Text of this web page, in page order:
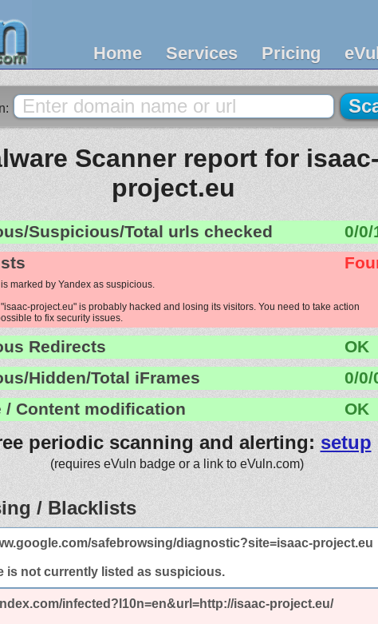
Home Services Pricing
Scanner report for isaac-
project.eu
Suspicious/Total urls checked
0/0/
marked by Yandex as suspicious.
project.eu" is probably hacked and losing its visitors. You need to take action
to fix security issues.
Redirects
OK
Hidden/Total iFrames
0/0/
/ Content modification
OK
periodic scanning and alerting: setup
(requires eVuln badge or a link to eVuln.com)
/ Blacklists
safebrowsing/diagnostic?site=isaac-project.eu
is not currently listed as suspicious.
infected?l10n=en&url=http://isaac-project.eu/